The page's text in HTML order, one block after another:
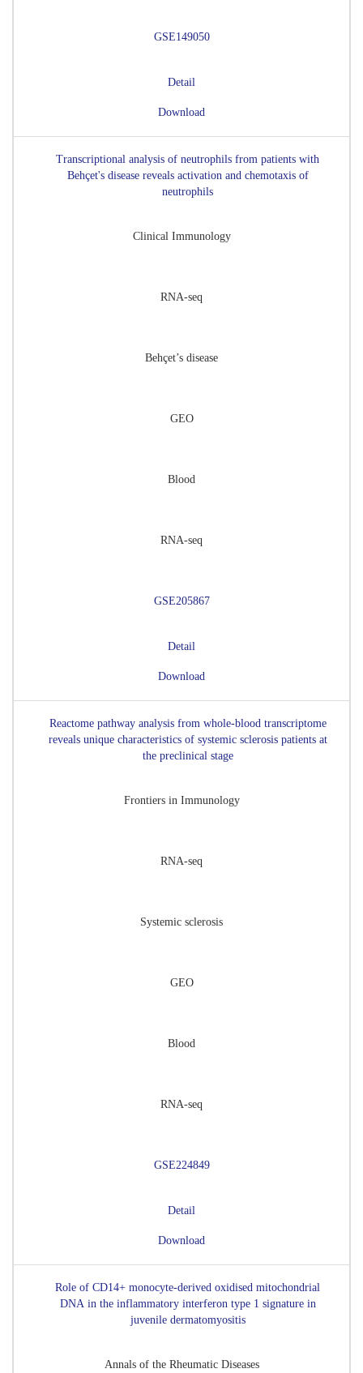
GSE149050
Detail
Download
Transcriptional analysis of neutrophils from patients with
Behçet's disease reveals activation and chemotaxis of
neutrophils
Clinical Immunology
RNA-seq
Behçet’s disease
GEO
Blood
RNA-seq
GSE205867
Detail
Download
Reactome pathway analysis from whole-blood transcriptome
reveals unique characteristics of systemic sclerosis patients at
the preclinical stage
Frontiers in Immunology
RNA-seq
Systemic sclerosis
GEO
Blood
RNA-seq
GSE224849
Detail
Download
Role of CD14+ monocyte-derived oxidised mitochondrial
DNA in the inflammatory interferon type 1 signature in
juvenile dermatomyositis
Annals of the Rheumatic Diseases